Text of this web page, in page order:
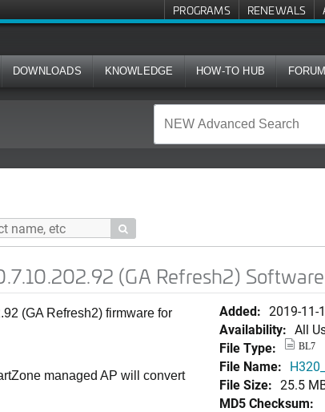
PROGRAMS RENEWALS
DOWNLOADS KNOWLEDGE HOW-TO HUB

(GA Refresh2)
(GA Refresh2) firmware for
managed AP will convert
Added: 2019-11-
Availability: All
File Type:
BL7
File Name:
File Size: 25.5
MD5 Checksum: